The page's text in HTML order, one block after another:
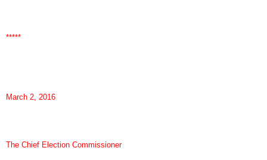
*****
March 2, 2016
The Chief Election Commissioner